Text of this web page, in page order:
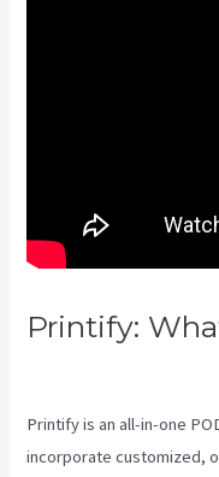
Printify:
Printify is an all-in-one
incorporate customized,